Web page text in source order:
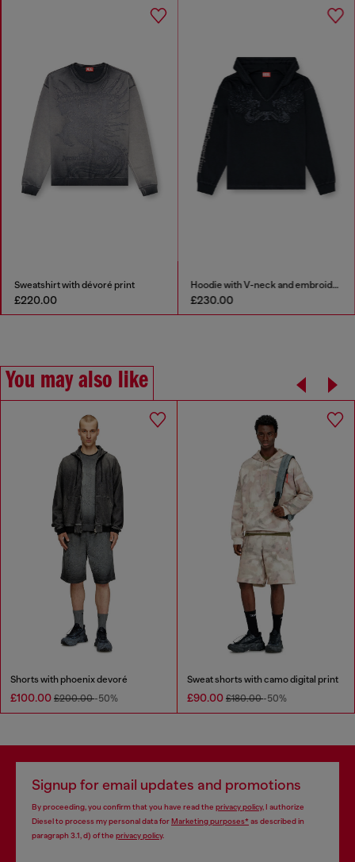
Hoodie with V-neck and embroidered front
£230.00
Stainless steel chain necklace
£79.00
You may also like
Shorts with phoenix devoré
£100.00 £200.00-50%
Sweat shorts with camo digital print
£90.00 £180.00-50%
Signup for email updates and promotions
By proceeding, you confirm that you have read the privacy policy, I authorize
Diesel to process my personal data forMarketing purposes*as described in
paragraph 3.1, d) of the privacy policy.